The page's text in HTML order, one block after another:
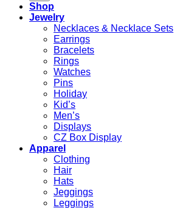
Shop
Jewelry
Necklaces & Necklace Sets
Earrings
Bracelets
Rings
Watches
Pins
Holiday
Kid’s
Men’s
Displays
CZ Box Display
Apparel
Clothing
Hair
Hats
Jeggings
Leggings